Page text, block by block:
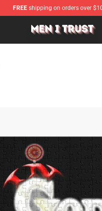
FREE shipping on orders over
Shop - Official Men I